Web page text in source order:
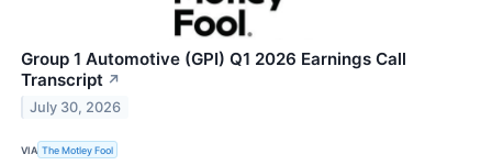
Group 1 Automotive (GPI) Q1 2026 Earnings Call
Transcript ↗
July 30, 2026
VIA The Motley Fool